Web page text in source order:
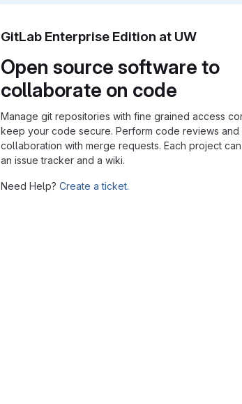
GitLab Enterprise Edition at UW
Open source software to
collaborate on code
Manage git repositories with fine grained access
keep your code secure. Perform code reviews and
collaboration with merge requests. Each project
an issue tracker and a wiki.
Need Help? Create a ticket.